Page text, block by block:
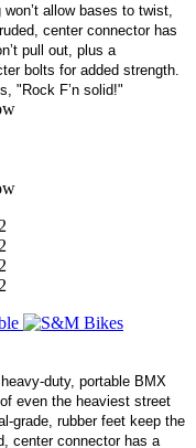
allow bases to twist,
center connector has
pull out, plus a
bolts for added strength.
"Rock F’n solid!"
duty, portable BMX
even the heaviest street
grade, rubber feet keep the
center connector has a